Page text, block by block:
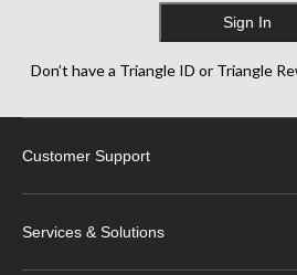
Sign In
Don’t have a Triangle ID or Triangle
Customer Support
Services & Solutions